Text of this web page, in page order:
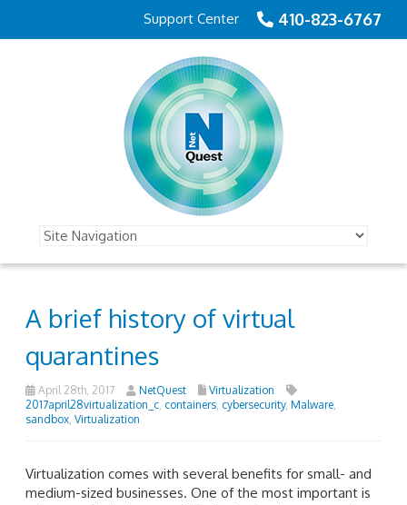
410-823-6767
Support Center
A brief history of virtual
quarantines
April 28th, 2017 NetQuest
Virtualization
2017april28virtualization_c containers cybersecurity, Malware
sandbox Virtualization
Virtualization comes with several benefits for small- and
medium-sized businesses. One of the most important is